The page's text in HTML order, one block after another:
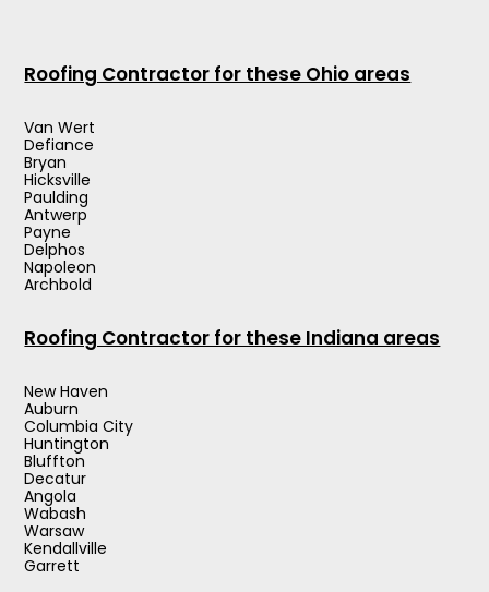
Roofing Contractor for these Ohio areas
Van Wert
Defiance
Bryan
Hicksville
Paulding
Antwerp
Payne
Delphos
Napoleon
Archbold
Roofing Contractor for these Indiana areas
New Haven
Auburn
Columbia City
Huntington
Bluffton
Decatur
Angola
Wabash
Warsaw
Kendallville
Garrett